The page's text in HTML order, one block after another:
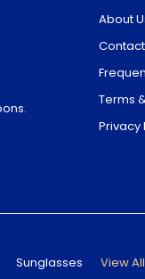
About
Terms
Privacy
Sunglasses View All